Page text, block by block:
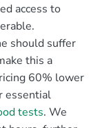
access to
should suffer
this a
60% lower
essential
tests. We